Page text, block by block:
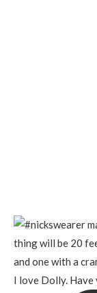
I love Dolly. Have